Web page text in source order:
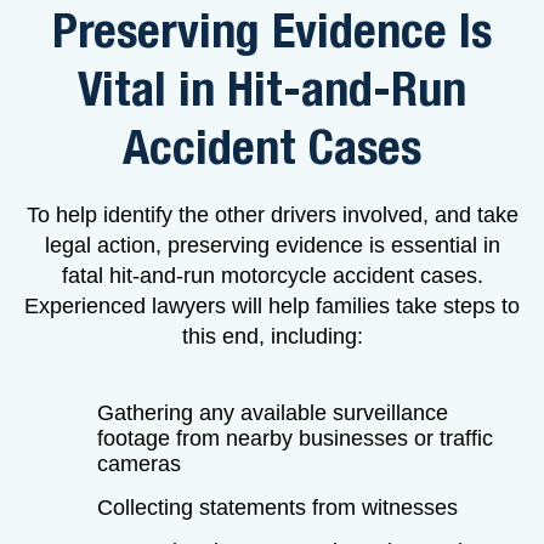
Preserving Evidence Is
Vital in Hit-and-Run
Accident Cases
To help identify the other drivers involved, and take
legal action, preserving evidence is essential in
fatal hit-and-run motorcycle accident cases.
Experienced lawyers will help families take steps to
this end, including:
Gathering any available surveillance
footage from nearby businesses or traffic
cameras
Collecting statements from witnesses